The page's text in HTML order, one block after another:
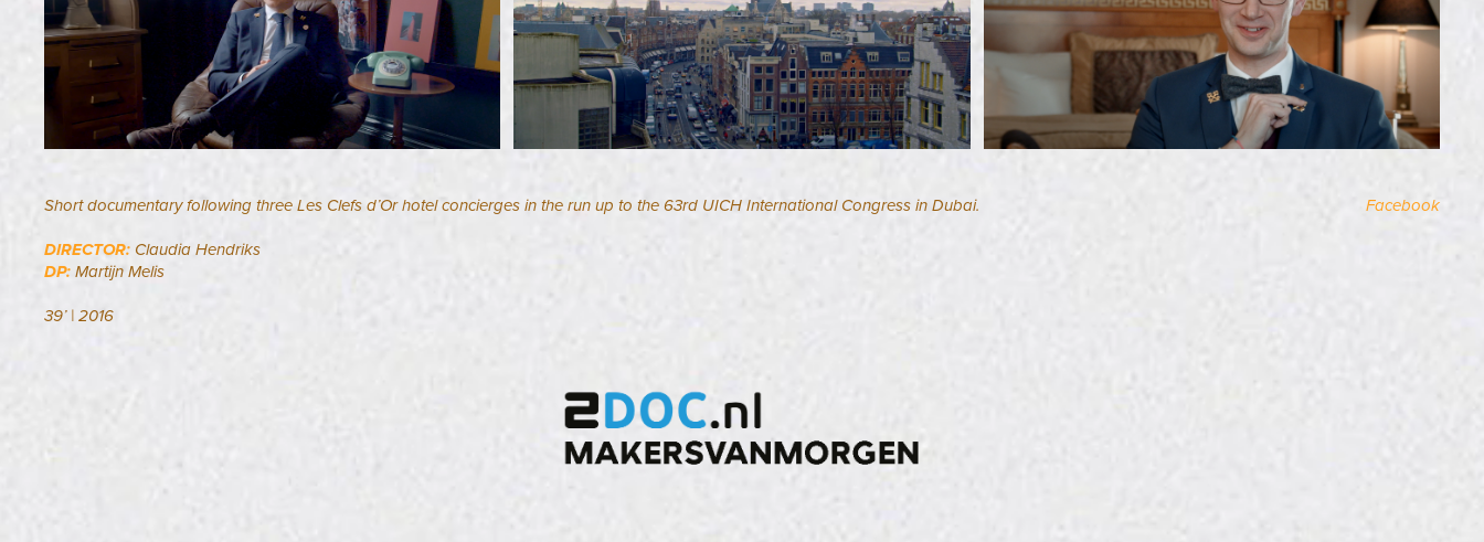
Short documentary following three Les Clefs d’Or hotel concierges in the run up to the 63rd UICH International Congress in Dubai.
DIRECTOR: Claudia Hendriks
DP: Martijn Melis​​​​​​​
39’ | 2016
Facebook